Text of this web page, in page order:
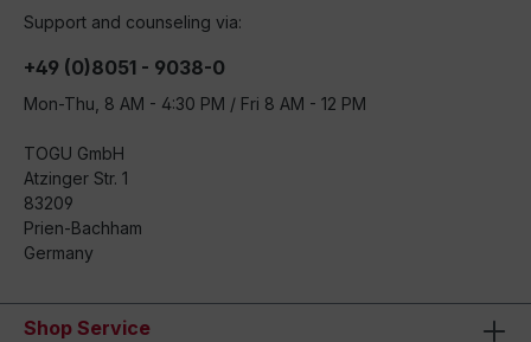
Support and counseling via:
+49 (0)8051 - 9038-0
Mon-Thu, 8 AM - 4:30 PM / Fri 8 AM - 12 PM
TOGU GmbH
Atzinger Str. 1
83209
Prien-Bachham
Germany
Shop Service